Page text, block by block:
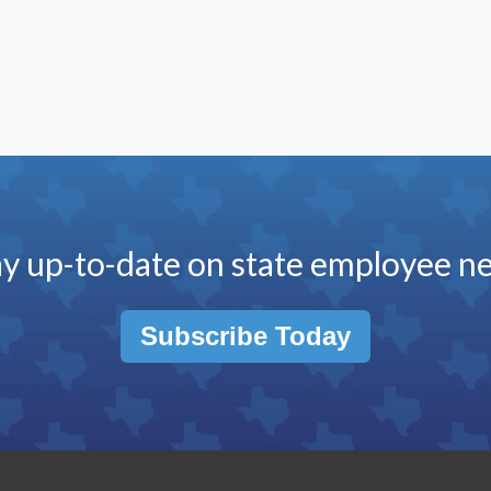
up-to-date on state employee
Subscribe Today